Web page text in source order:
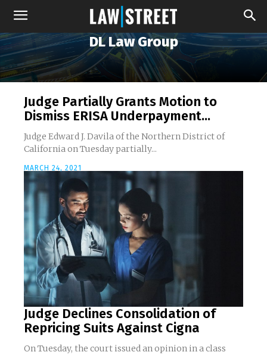
DL Law Group
Judge Partially Grants Motion to
Dismiss ERISA Underpayment...
Judge Edward J. Davila of the Northern District of
California on Tuesday partially...
MARCH 24, 2021
Judge Declines Consolidation of
Repricing Suits Against Cigna
On Tuesday, the court issued an opinion in a class